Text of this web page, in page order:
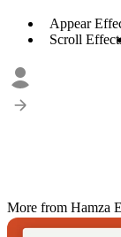
Appear
Scroll
More from Hamza